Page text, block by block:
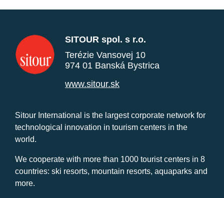
SITOUR spol. s r.o.
Terézie Vansovej 10
974 01 Banská Bystrica
www.sitour.sk
Sitour International is the largest corporate network for
technological innovation in tourism centers in the
world.
We cooperate with more than 1000 tourist centers in 8
countries: ski resorts, mountain resorts, aquaparks and
more.